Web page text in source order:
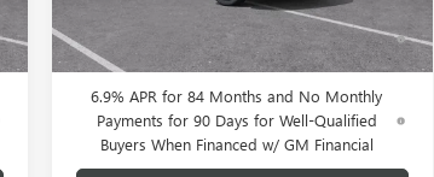
0% APR for 60 Months and No Monthly
Payments Until Next Year for Well-Qualified
Buyers When Financed w/ GM Financial
6.9% APR for 84 Months and No Monthly
Payments for 90 Days for Well-Qualified
Buyers When Financed w/ GM Financial